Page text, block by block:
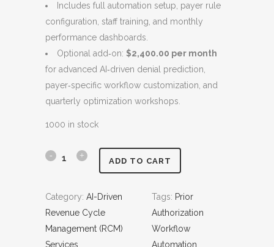
s
:
$
1
0
,
8
0
.
$
9
8
0
0
.
Includes full automation setup, payer rule
configuration, staff training, and monthly
performance dashboards.
Optional add‑on: $2,400.00 per month
for advanced AI‑driven denial prediction,
payer‑specific workflow customization, and
quarterly optimization workshops.
1000 in stock
P
o
ADD TO CART
Category: AI-Driven
Revenue Cycle
Management (RCM)
Services
Tags: Prior
Authorization
Workflow
Automation